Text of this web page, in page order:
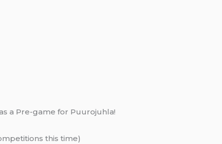
a Pre-game for Puurojuhla!
this time)